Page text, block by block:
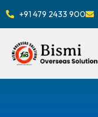
+91 479 2433 900